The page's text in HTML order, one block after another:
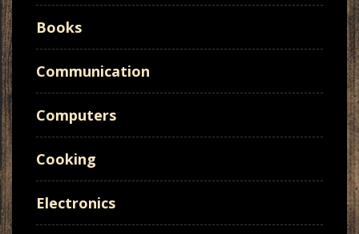
Books
Communication
Computers
Cooking
Electronics